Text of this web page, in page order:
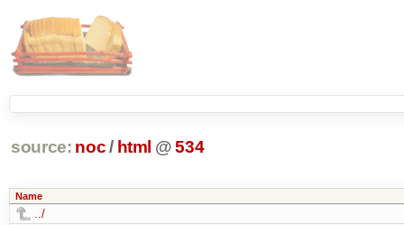
source: noc/ html @ 534
Name
../